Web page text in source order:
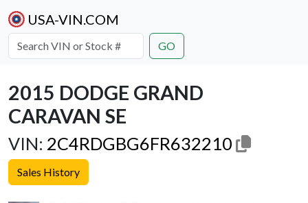
USA-VIN.COM
GO
2015 DODGE GRAND
CARAVAN SE
VIN: 2C4RDGBG6FR632210
Sales History